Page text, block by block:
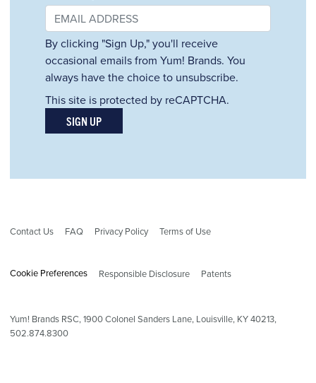
By clicking "Sign Up," you'll receive
occasional emails from Yum! Brands. You
always have the choice to unsubscribe.
This site is protected by reCAPTCHA.
SIGN UP
Contact Us FAQ Privacy Policy Terms of Use
Cookie Preferences Responsible Disclosure Patents
Yum! Brands RSC,1900Colonel Sanders Lane, Louisville, KY 40213,
502.874.8300